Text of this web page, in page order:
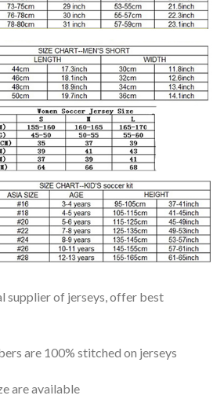
supplier of jerseys, offer best
are 100% stitched on jerseys
are available